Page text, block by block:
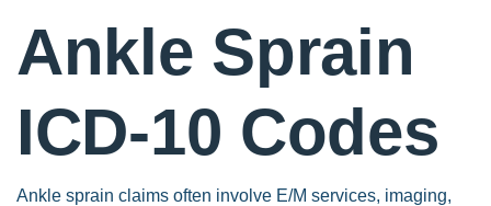
Ankle Sprain
ICD-10 Codes
Ankle sprain claims often involve E/M services, imaging,